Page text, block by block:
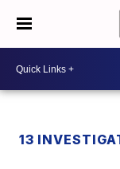
13